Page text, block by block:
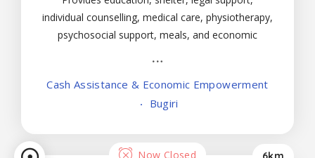
individual counselling, medical care, physiotherapy,
psychosocial support, meals, and economic
Cash Assistance & Economic Empowerment
Bugiri
Now Closed